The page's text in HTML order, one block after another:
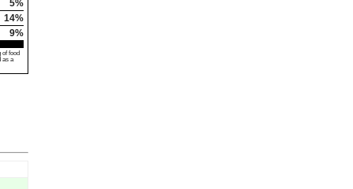
5%
14%
9%
food
as a